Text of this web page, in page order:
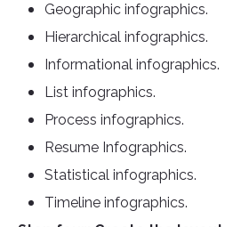
Geographic infographics.
Hierarchical infographics.
Informational infographics.
List infographics.
Process infographics.
Resume Infographics.
Statistical infographics.
Timeline infographics.